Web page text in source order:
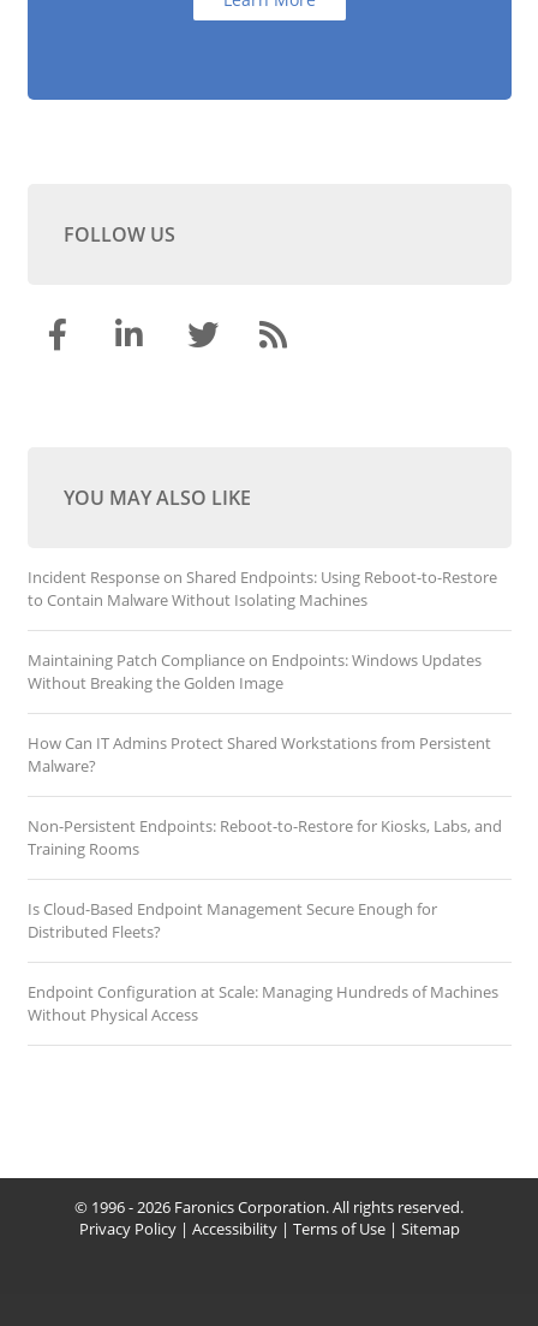
FOLLOW US
YOU MAY ALSO LIKE
Incident Response on Shared Endpoints: Using Reboot-to-Restore
to Contain Malware Without Isolating Machines
Maintaining Patch Compliance on Endpoints: Windows Updates
Without Breaking the Golden Image
How Can IT Admins Protect Shared Workstations from Persistent
Malware?
Non-Persistent Endpoints: Reboot-to-Restore for Kiosks, Labs, and
Training Rooms
Is Cloud-Based Endpoint Management Secure Enough for
Distributed Fleets?
Endpoint Configuration at Scale: Managing Hundreds of Machines
Without Physical Access
© 1996 - 2026 Faronics Corporation. All rights reserved.
Privacy Policy| Accessibility| Terms of Use| Sitemap